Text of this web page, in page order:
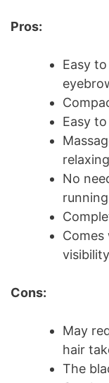
Pros:
Easy
Easy
relaxing
No
Comes
visibility
Cons:
May
hair
The